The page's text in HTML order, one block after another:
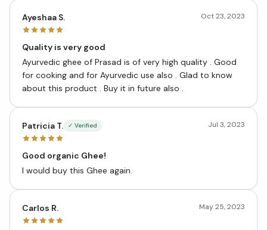
Ayeshaa S. Oct 23, 2023
Quality is very good
Ayurvedic ghee of Prasad is of very high quality . Good
for cooking and for Ayurvedic use also . Glad to know
about this product . Buy it in future also .
Patricia T. ✓ Verified Jul 3, 2023
Good organic Ghee!
I would buy this Ghee again.
Carlos R. May 25, 2023